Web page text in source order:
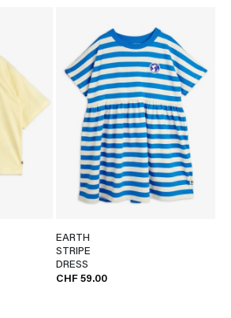
EARTH
STRIPE
DRESS
CHF 59.00